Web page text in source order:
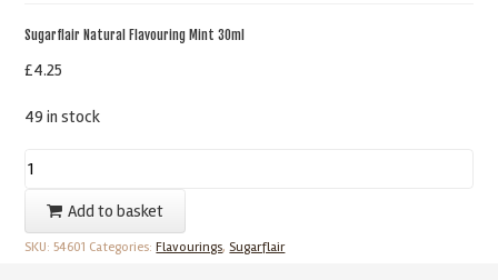
Sugarflair Natural Flavouring Mint 30ml
£4.25
49 in stock
Sugarflair
Flavouring
Mint
Add to basket
SKU:54601 Categories:Flavourings,Sugarflair